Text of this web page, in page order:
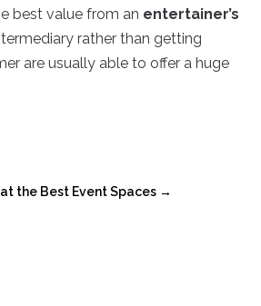
best value from an entertainer’s
rather than getting
are usually able to offer a huge
the Best Event Spaces →